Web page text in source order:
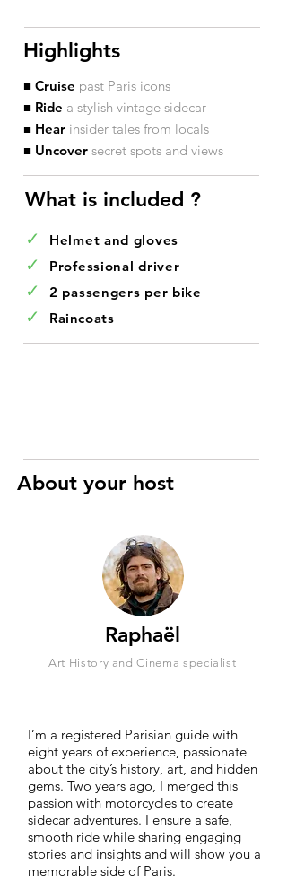
Highlights
■ Cruise past Paris icons
■ Ride a stylish vintage sidecar
■ Hear insider tales from locals
■ Uncover secret spots and views
What is included ?​
✓ Helmet and gloves
✓ Professional driver
✓ 2 passengers per bike
✓ Raincoats
About your host
Raphaël
Art History and Cinema specialist
I’m a registered Parisian guide with
eight years of experience, passionate
about the city’s history, art, and hidden
gems. Two years ago, I merged this
passion with motorcycles to create
sidecar adventures. I ensure a safe,
smooth ride while sharing engaging
stories and insights and will show you a
memorable side of Paris.